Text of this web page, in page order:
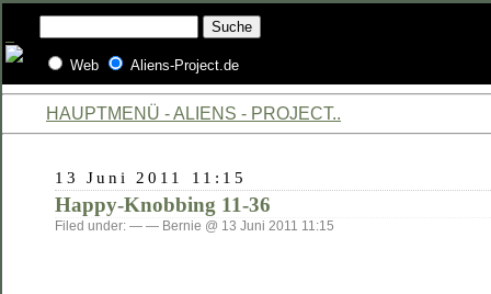
Web Aliens-Project.de
HAUPTMENÜ - ALIENS - PROJECT..
13 Juni 2011 11:15
Happy-Knobbing 11-36
Filed under: — — Bernie @ 13 Juni 2011 11:15